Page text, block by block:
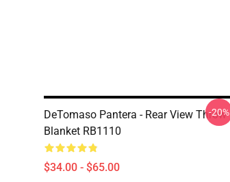
DeTomaso Pantera - Rear View Throw
Blanket RB1110
$34.00 - $65.00
-20%